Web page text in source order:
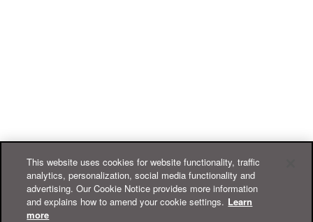
This website uses cookies for website functionality, traffic
analytics, personalization, social media functionality and
advertising. Our Cookie Notice provides more information
and explains how to amend your cookie settings. Learn
more